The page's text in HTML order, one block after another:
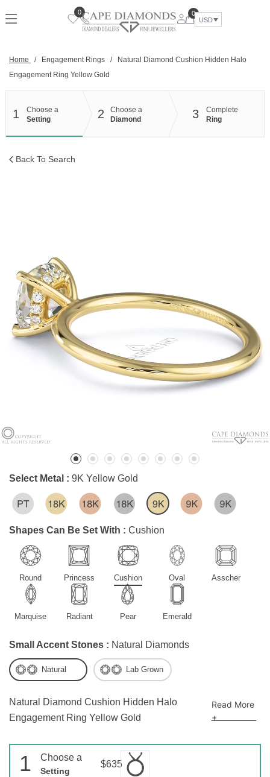
to
0
0
USD
Home / Engagement Rings /
Natural Diamond Cushion Hidden Halo
Engagement Ring Yellow Gold
1
Choose a
Setting
2
Choose a
Diamond
3
Complete
Ring
Back To Search
Natural Diamond Cushion Hidden Halo
Engagement Ring Yellow Gold
Read More
+
Select Metal : 9K Yellow Gold
Shapes Can Be Set With : Cushion
Round Princess Cushion Oval Asscher
Marquise Radiant Pear Emerald
Small Accent Stones : Natural Diamonds
Natural Lab Grown
1 Choose a
Setting
$635